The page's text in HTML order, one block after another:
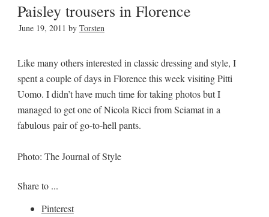
Paisley trousers in Florence
June 19, 2011 by Torsten
Like many others interested in classic dressing and style, I
spent a couple of days in Florence this week visiting Pitti
Uomo. I didn’t have much time for taking photos but I
managed to get one of Nicola Ricci from Sciamat in a
fabulous pair of go-to-hell pants.
Photo: The Journal of Style
Share to ...
Pinterest